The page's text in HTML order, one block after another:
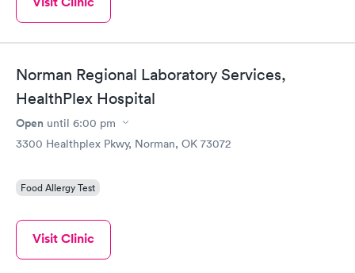
Norman Regional Laboratory Services,
HealthPlex Hospital
Open until 6:00 pm
3300 Healthplex Pkwy, Norman, OK 73072
Food Allergy Test
Visit Clinic